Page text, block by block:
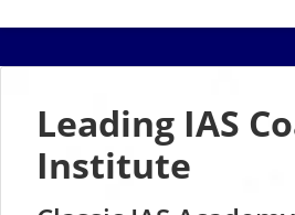
New
Leading IAS
Institute